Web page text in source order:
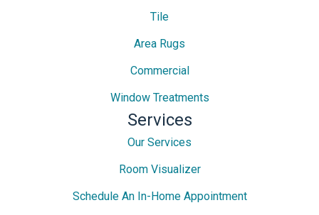
Tile
Area Rugs
Commercial
Window Treatments
Services
Our Services
Room Visualizer
Schedule An In-Home Appointment